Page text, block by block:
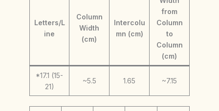
Letters/L
ine
Column
Width
(cm)
Intercolu
mn (cm)
from
Column
to
Column
(cm)
*17.1 (15-
21)
~5.5 1.65 ~7.15